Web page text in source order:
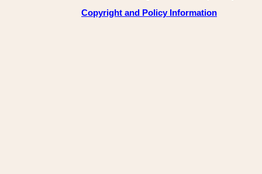
Copyright and Policy Information